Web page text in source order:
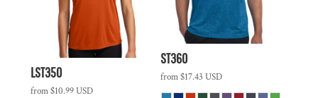
LST350
from$10.99USD
ST360
from$17.43 USD